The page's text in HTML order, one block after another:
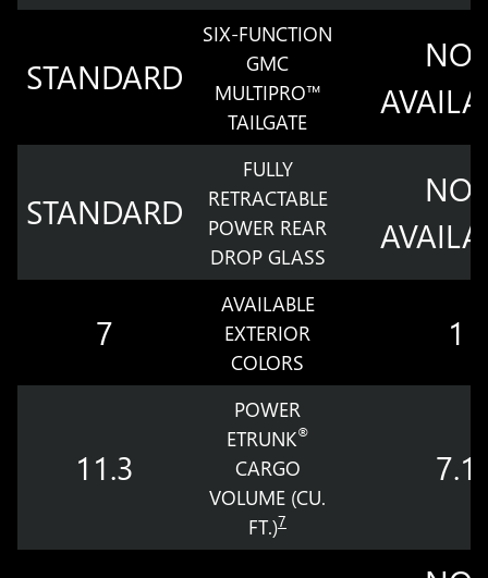
STANDARD
SIX-FUNCTION
GMC
MULTIPRO™
TAILGATE
NOT
STANDARD
FULLY
RETRACTABLE
POWER REAR
DROP GLASS
NOT
7
AVAILABLE
EXTERIOR
COLORS
1
11.3
POWER
ETRUNK®
CARGO
VOLUME (CU.
FT.)7
7.1